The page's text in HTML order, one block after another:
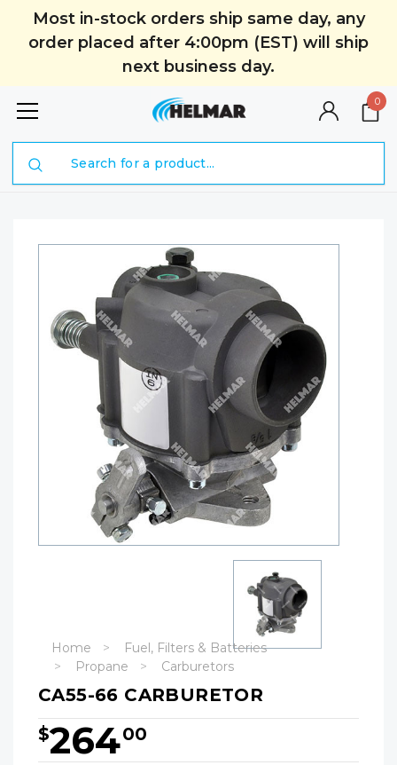
Most in-stock orders ship same day, any
order placed after 4:00pm (EST) will ship
next business day.
0
Home
Fuel, Filters & Batteries
Propane
Carburetors
CA55-66 CARBURETOR
$26400
Hurry!